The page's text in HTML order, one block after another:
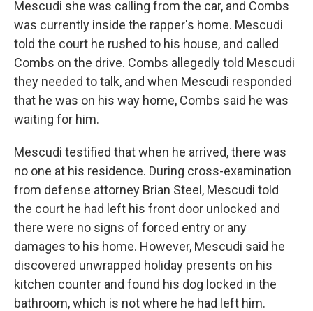
Mescudi she was calling from the car, and Combs
was currently inside the rapper's home. Mescudi
told the court he rushed to his house, and called
Combs on the drive. Combs allegedly told Mescudi
they needed to talk, and when Mescudi responded
that he was on his way home, Combs said he was
waiting for him.
Mescudi testified that when he arrived, there was
no one at his residence. During cross-examination
from defense attorney Brian Steel, Mescudi told
the court he had left his front door unlocked and
there were no signs of forced entry or any
damages to his home. However, Mescudi said he
discovered unwrapped holiday presents on his
kitchen counter and found his dog locked in the
bathroom, which is not where he had left him.